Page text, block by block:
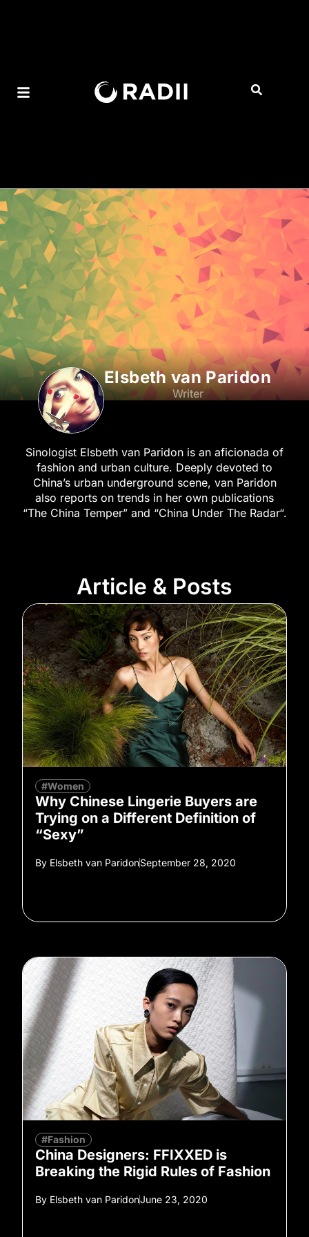
Elsbeth van Paridon
Writer
Sinologist Elsbeth van Paridon is an aficionada of
fashion and urban culture. Deeply devoted to
China’s urban underground scene, van Paridon
also reports on trends in her own publications
“The China Temper” and “China Under The Radar“.
Article & Posts
#Women
Why Chinese Lingerie Buyers are
Trying on a Different Definition of
“Sexy”
By Elsbeth van ParidonSeptember 28, 2020
#Fashion
China Designers: FFIXXED is
Breaking the Rigid Rules of Fashion
By Elsbeth van ParidonJune 23, 2020